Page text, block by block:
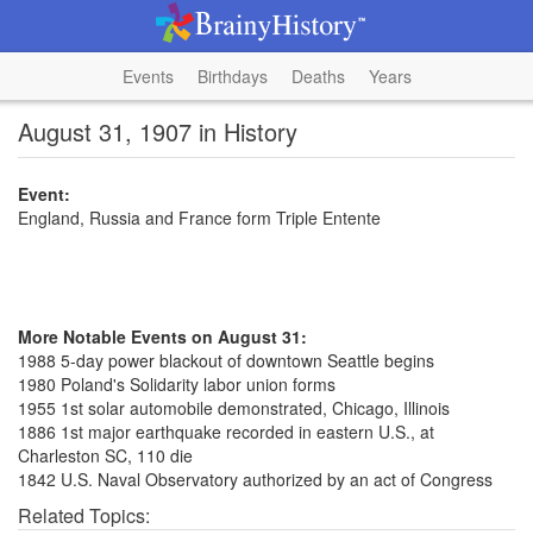
Events Birthdays Deaths Years
August 31, 1907 in History
Event:
England, Russia and France form Triple Entente
More Notable Events on August 31:
1988 5-day power blackout of downtown Seattle begins
1980 Poland's Solidarity labor union forms
1955 1st solar automobile demonstrated, Chicago, Illinois
1886 1st major earthquake recorded in eastern U.S., at
Charleston SC, 110 die
1842 U.S. Naval Observatory authorized by an act of Congress
Related Topics: